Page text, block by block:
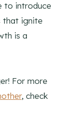
to introduce
that ignite
is a
For more
, check